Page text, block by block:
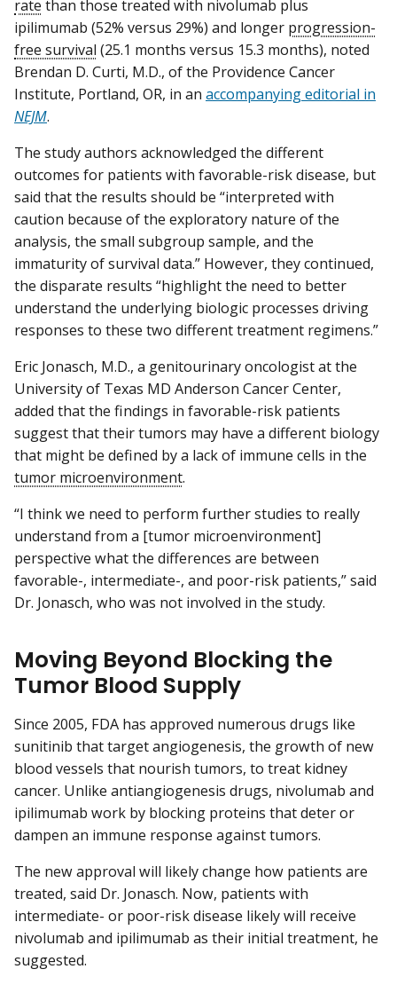
rate than those treated with nivolumab plus
ipilimumab (52% versus 29%) and longer progression-
free survival (25.1 months versus 15.3 months), noted
Brendan D. Curti, M.D., of the Providence Cancer
Institute, Portland, OR, in an accompanying editorial in
NEJM.
The study authors acknowledged the different
outcomes for patients with favorable-risk disease, but
said that the results should be “interpreted with
caution because of the exploratory nature of the
analysis, the small subgroup sample, and the
immaturity of survival data.” However, they continued,
the disparate results “highlight the need to better
understand the underlying biologic processes driving
responses to these two different treatment regimens.”
Eric Jonasch, M.D., a genitourinary oncologist at the
University of Texas MD Anderson Cancer Center,
added that the findings in favorable-risk patients
suggest that their tumors may have a different biology
that might be defined by a lack of immune cells in the
tumor microenvironment.
“I think we need to perform further studies to really
understand from a [tumor microenvironment]
perspective what the differences are between
favorable-, intermediate-, and poor-risk patients,” said
Dr. Jonasch, who was not involved in the study.
Moving Beyond Blocking the
Tumor Blood Supply
Since 2005, FDA has approved numerous drugs like
sunitinib that target angiogenesis, the growth of new
blood vessels that nourish tumors, to treat kidney
cancer. Unlike antiangiogenesis drugs, nivolumab and
ipilimumab work by blocking proteins that deter or
dampen an immune response against tumors.
The new approval will likely change how patients are
treated, said Dr. Jonasch. Now, patients with
intermediate- or poor-risk disease likely will receive
nivolumab and ipilimumab as their initial treatment, he
suggested.